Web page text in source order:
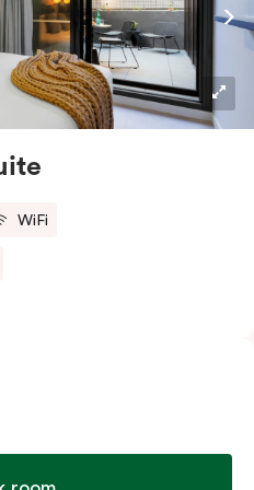
please provide your
WiFi